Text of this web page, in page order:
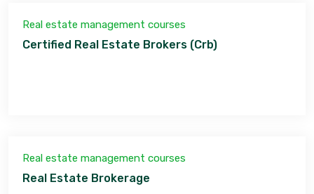
Real estate management courses
Certified Real Estate Brokers (Crb)
Real estate management courses
Real Estate Brokerage